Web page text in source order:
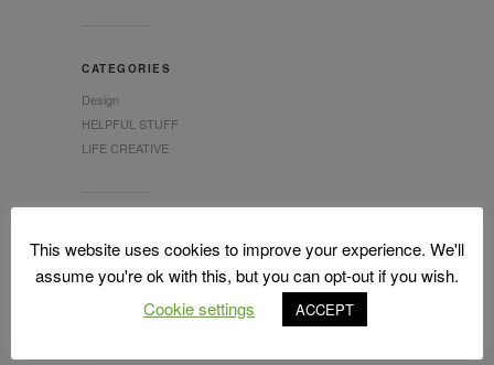
CATEGORIES
Design
HELPFUL STUFF
LIFE CREATIVE
This website uses cookies to improve your experience. We'll
assume you're ok with this, but you can opt-out if you wish.
Cookie settings
ACCEPT